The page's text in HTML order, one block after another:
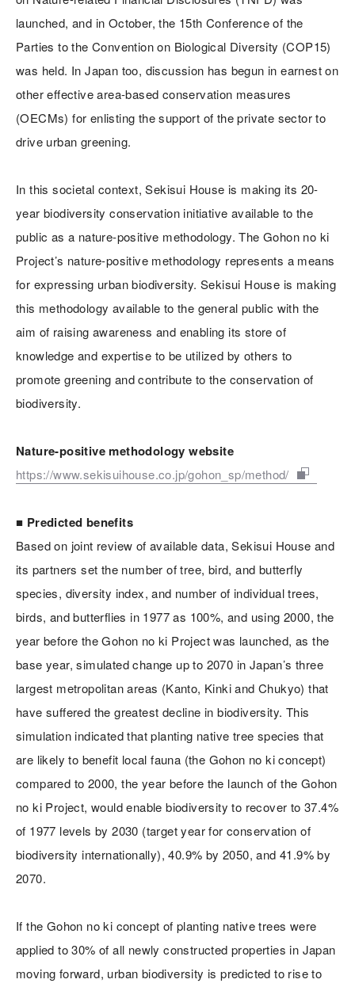
launched, and in October, the 15th Conference of the
Parties to the Convention on Biological Diversity (COP15)
was held. In Japan too, discussion has begun in earnest on
other effective area-based conservation measures
(OECMs) for enlisting the support of the private sector to
drive urban greening.
In this societal context, Sekisui House is making its 20-
year biodiversity conservation initiative available to the
public as a nature-positive methodology. The Gohon no ki
Project’s nature-positive methodology represents a means
for expressing urban biodiversity. Sekisui House is making
this methodology available to the general public with the
aim of raising awareness and enabling its store of
knowledge and expertise to be utilized by others to
promote greening and contribute to the conservation of
biodiversity.
Nature-positive methodology website
https://www.sekisuihouse.co.jp/gohon_sp/method/
■ Predicted benefits
Based on joint review of available data, Sekisui House and
its partners set the number of tree, bird, and butterfly
species, diversity index, and number of individual trees,
birds, and butterflies in 1977 as 100%, and using 2000, the
year before the Gohon no ki Project was launched, as the
base year, simulated change up to 2070 in Japan’s three
largest metropolitan areas (Kanto, Kinki and Chukyo) that
have suffered the greatest decline in biodiversity. This
simulation indicated that planting native tree species that
are likely to benefit local fauna (the Gohon no ki concept)
compared to 2000, the year before the launch of the Gohon
no ki Project, would enable biodiversity to recover to 37.4%
of 1977 levels by 2030 (target year for conservation of
biodiversity internationally), 40.9% by 2050, and 41.9% by
2070.
If the Gohon no ki concept of planting native trees were
applied to 30% of all newly constructed properties in Japan
moving forward, urban biodiversity is predicted to rise to